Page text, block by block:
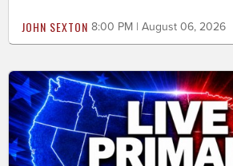
JOHN SEXTON 8:00 PM | August 06, 2026